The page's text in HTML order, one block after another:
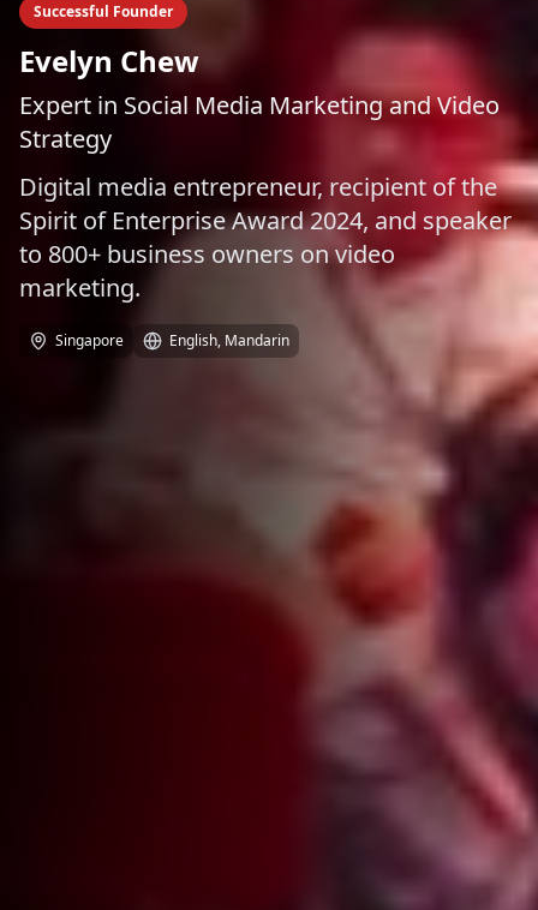
Successful Founder
Evelyn Chew
Expert in Social Media Marketing and Video
Strategy
Digital media entrepreneur, recipient of the
Spirit of Enterprise Award 2024, and speaker
to 800+ business owners on video
marketing.
Singapore English, Mandarin